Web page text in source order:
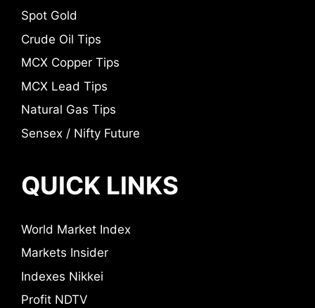
Spot Gold
Crude Oil Tips
MCX Copper Tips
MCX Lead Tips
Natural Gas Tips
Sensex / Nifty Future
QUICK LINKS
World Market Index
Markets Insider
Indexes Nikkei
Profit NDTV